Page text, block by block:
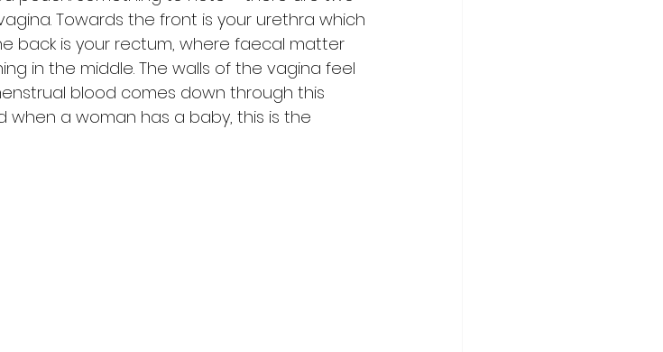
Towards the front is your urethra which
back is your rectum, where faecal matter
in the middle. The walls of the vagina feel
blood comes down through this
when a woman has a baby, this is the